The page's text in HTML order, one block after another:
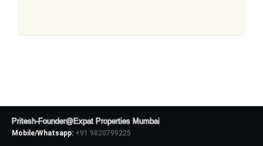
Pritesh-Founder@Expat Properties Mumbai
Mobile/Whatsapp: +91 9820799225